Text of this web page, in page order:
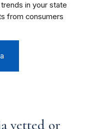
in your state
from consumers
vetted or